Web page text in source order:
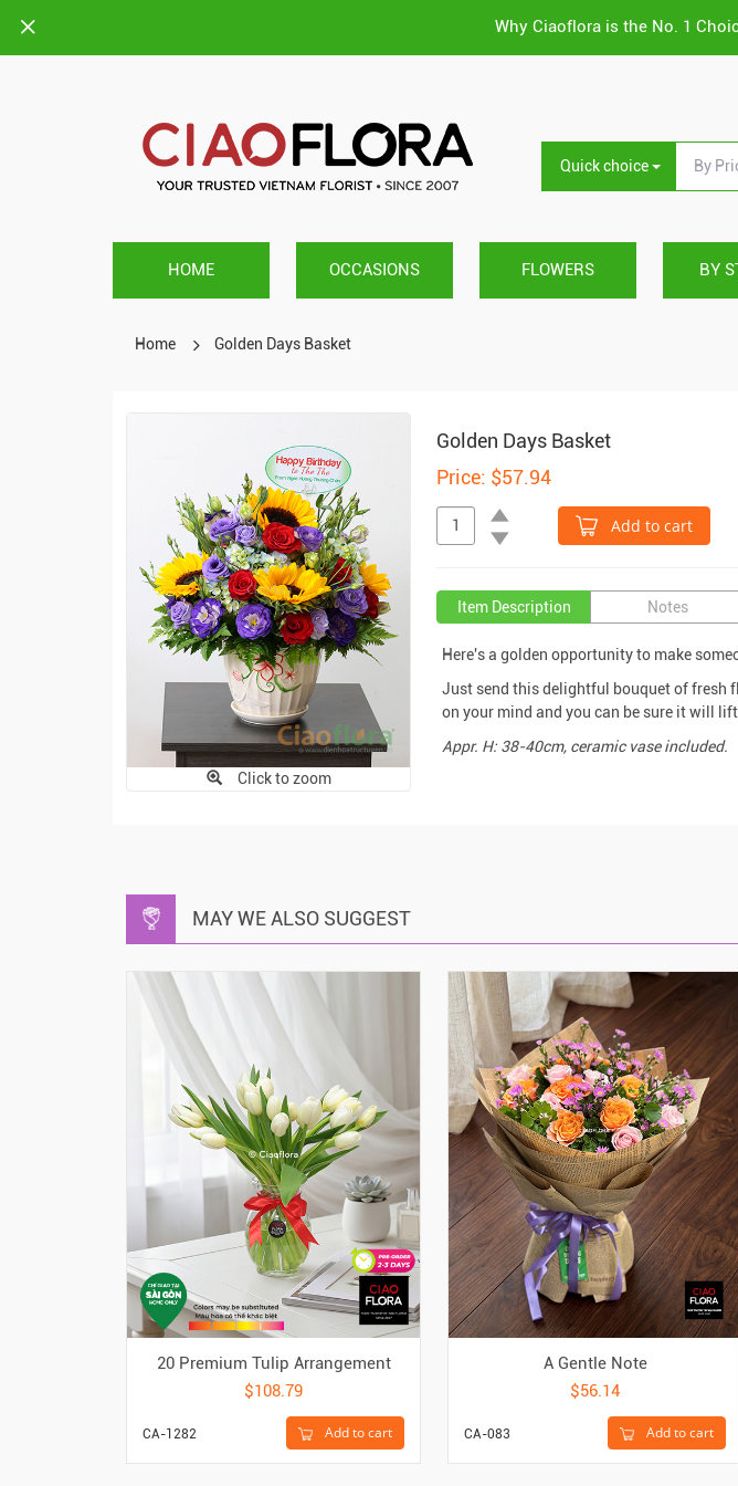
Why Ciaoflora is the No. 1
Quick choice By
HOME OCCASIONS FLOWERS BY
Home Golden Days Basket
Click to zoom
Golden Days Basket
Price: $57.94
Add to cart
Item Description Notes
Here's a golden opportunity to make
Just send this delightful bouquet of fresh
on your mind and you can be sure it will
Appr. H: 38-40cm, ceramic vase included.
MAY WE ALSO SUGGEST
20 Premium Tulip Arrangement
$108.79
Add to cart
CA-1282
A Gentle Note
$56.14
Add to cart
CA-083